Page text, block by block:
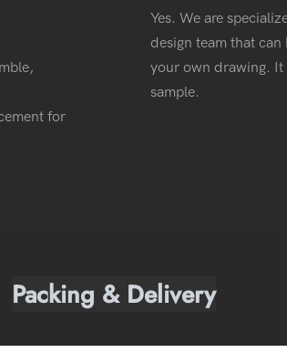
for
Yes. We are
design team that
your own drawing. It
sample.
Packing & Delivery